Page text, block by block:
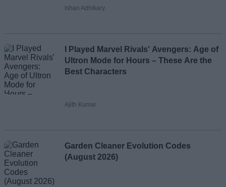
Ishan Adhikary
I Played Marvel Rivals' Avengers: Age of
Ultron Mode for Hours – These Are the
Best Characters
Ajith Kumar
Garden Cleaner Evolution Codes
(August 2026)